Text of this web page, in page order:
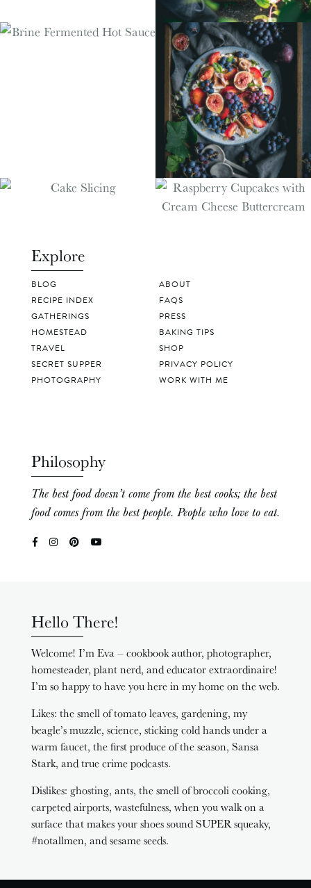
Explore
BLOG
RECIPE INDEX
GATHERINGS
HOMESTEAD
TRAVEL
SECRET SUPPER
PHOTOGRAPHY
ABOUT
FAQS
PRESS
BAKING TIPS
SHOP
PRIVACY POLICY
WORK WITH ME
Philosophy
The best food doesn’t come from the best cooks; the best
food comes from the best people. People who love to eat.
Hello There!
Welcome! I’m Eva – cookbook author, photographer,
homesteader, plant nerd, and educator extraordinaire!
I’m so happy to have you here in my home on the web.
Likes: the smell of tomato leaves, gardening, my
beagle’s muzzle, science, sticking cold hands under a
warm faucet, the first produce of the season, Sansa
Stark, and true crime podcasts.
Dislikes: ghosting, ants, the smell of broccoli cooking,
carpeted airports, wastefulness, when you walk on a
surface that makes your shoes sound SUPER squeaky,
#notallmen, and sesame seeds.